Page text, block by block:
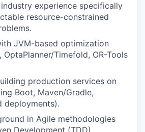
experience specifically
resource-constrained
JVM-based optimization
OptaPlanner/Timefold, OR-Tools
production services on
Boot, Maven/Gradle,
deployments).
in Agile methodologies